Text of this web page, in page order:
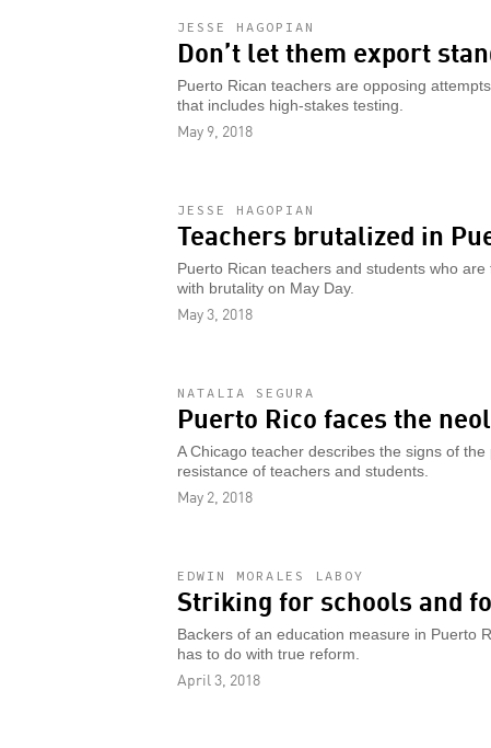
JESSE HAGOPIAN
Don’t let them export
Puerto Rican teachers are opposing
that includes high-stakes testing.
May 9, 2018
JESSE HAGOPIAN
Teachers brutalized in
Puerto Rican teachers and students who
with brutality on May Day.
May 3, 2018
NATALIA SEGURA
Puerto Rico faces the
A Chicago teacher describes the signs of
resistance of teachers and students.
May 2, 2018
EDWIN MORALES LABOY
Striking for schools and
Backers of an education measure in Puerto
has to do with true reform.
April 3, 2018